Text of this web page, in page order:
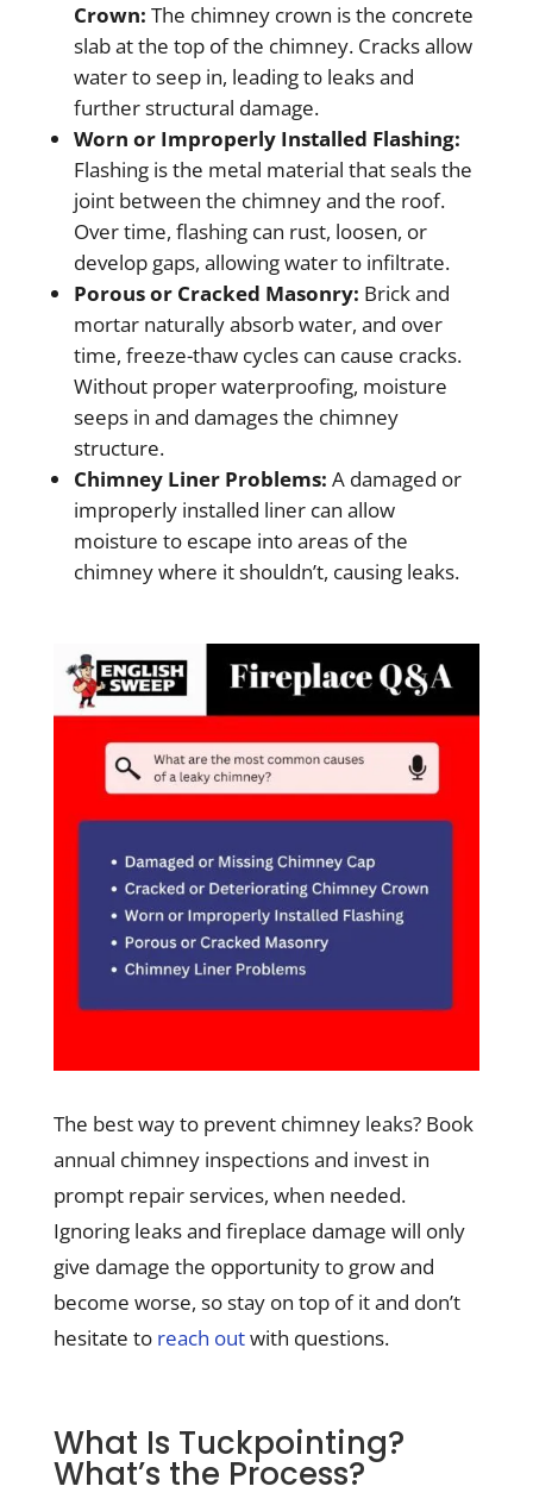
Crown: The chimney crown is the concrete
slab at the top of the chimney. Cracks allow
water to seep in, leading to leaks and
further structural damage.
Worn or Improperly Installed Flashing:
Flashing is the metal material that seals the
joint between the chimney and the roof.
Over time, flashing can rust, loosen, or
develop gaps, allowing water to infiltrate.
Porous or Cracked Masonry: Brick and
mortar naturally absorb water, and over
time, freeze-thaw cycles can cause cracks.
Without proper waterproofing, moisture
seeps in and damages the chimney
structure.
Chimney Liner Problems: A damaged or
improperly installed liner can allow
moisture to escape into areas of the
chimney where it shouldn’t, causing leaks.
The best way to prevent chimney leaks? Book
annual chimney inspections and invest in
prompt repair services, when needed.
Ignoring leaks and fireplace damage will only
give damage the opportunity to grow and
become worse, so stay on top of it and don’t
hesitate to reach outwith questions.
What Is Tuckpointing?
What’s the Process?